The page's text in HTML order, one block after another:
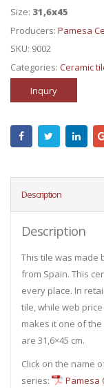
Size: 31,6x45
Producers: Pamesa
SKU: 9002
Categories: Ceramic
Inqury
Description
Description
This tile was made
from Spain. This
every place. In
tile, while web price
makes it one of
are 31,6×45 cm.
Click on the name
series:
Pamesa